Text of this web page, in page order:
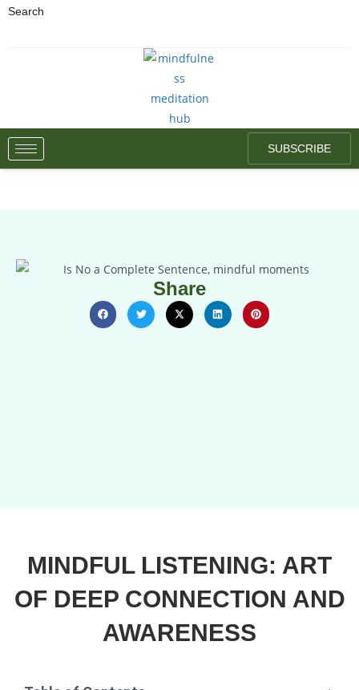
Search
SUBSCRIBE
Share
MINDFUL LISTENING: ART
OF DEEP CONNECTION AND
AWARENESS